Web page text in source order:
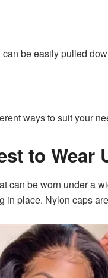
be easily pulled
ways to suit your
to Wear
can be worn under a
in place. Nylon caps